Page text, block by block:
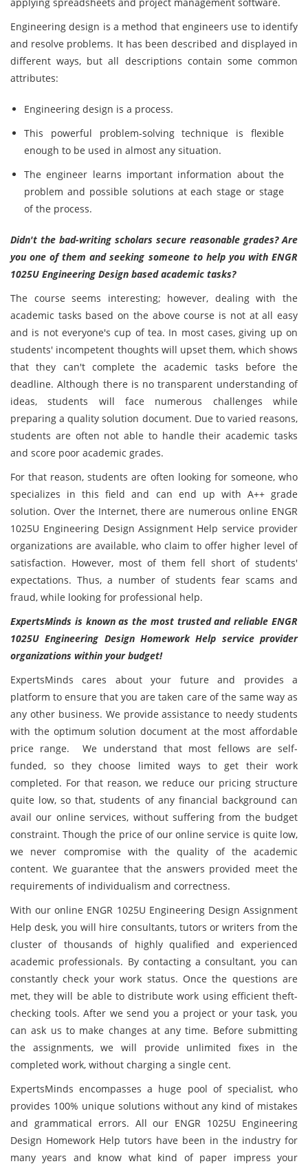
Engineering design is a method that engineers use to identify
and resolve problems. It has been described and displayed in
different ways, but all descriptions contain some common
attributes:
Engineering design is a process.
This powerful problem-solving technique is flexible
enough to be used in almost any situation.
The engineer learns important information about the
problem and possible solutions at each stage or stage
of the process.
Didn't the bad-writing scholars secure reasonable grades? Are
you one of them and seeking someone to help you with ENGR
1025U Engineering Design based academic tasks?
The course seems interesting; however, dealing with the
academic tasks based on the above course is not at all easy
and is not everyone's cup of tea. In most cases, giving up on
students' incompetent thoughts will upset them, which shows
that they can't complete the academic tasks before the
deadline. Although there is no transparent understanding of
ideas, students will face numerous challenges while
preparing a quality solution document. Due to varied reasons,
students are often not able to handle their academic tasks
and score poor academic grades.
For that reason, students are often looking for someone, who
specializes in this field and can end up with A++ grade
solution. Over the Internet, there are numerous online ENGR
1025U Engineering Design Assignment Help service provider
organizations are available, who claim to offer higher level of
satisfaction. However, most of them fell short of students'
expectations. Thus, a number of students fear scams and
fraud, while looking for professional help.
ExpertsMinds is known as the most trusted and reliable ENGR
1025U Engineering Design Homework Help service provider
organizations within your budget!
ExpertsMinds cares about your future and provides a
platform to ensure that you are taken care of the same way as
any other business. We provide assistance to needy students
with the optimum solution document at the most affordable
price range. We understand that most fellows are self-
funded, so they choose limited ways to get their work
completed. For that reason, we reduce our pricing structure
quite low, so that, students of any financial background can
avail our online services, without suffering from the budget
constraint. Though the price of our online service is quite low,
we never compromise with the quality of the academic
content. We guarantee that the answers provided meet the
requirements of individualism and correctness.
With our online ENGR 1025U Engineering Design Assignment
Help desk, you will hire consultants, tutors or writers from the
cluster of thousands of highly qualified and experienced
academic professionals. By contacting a consultant, you can
constantly check your work status. Once the questions are
met, they will be able to distribute work using efficient theft-
checking tools. After we send you a project or your task, you
can ask us to make changes at any time. Before submitting
the assignments, we will provide unlimited fixes in the
completed work, without charging a single cent.
ExpertsMinds encompasses a huge pool of specialist, who
provides 100% unique solutions without any kind of mistakes
and grammatical errors. All our ENGR 1025U Engineering
Design Homework Help tutors have been in the industry for
many years and know what kind of paper impress your